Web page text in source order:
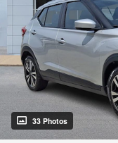
33 Photos